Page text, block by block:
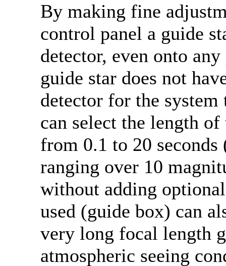
By making fine
control panel a guide
detector, even onto
guide star does not
detector for the
can select the length
from 0.1 to 20
ranging over 10
without adding
used (guide box) can
very long focal length
atmospheric seeing